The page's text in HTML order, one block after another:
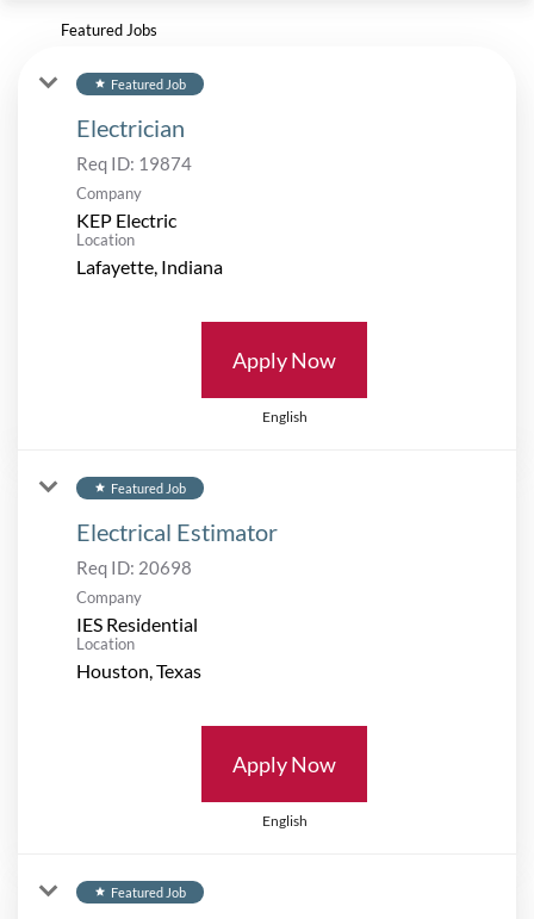
Featured Jobs
star Featured Job
Electrician
Req ID: 19874
Company
KEP Electric
Location
Apply Now
English
star Featured Job
Electrical Estimator
Req ID: 20698
Company
IES Residential
Location
Apply Now
English
star Featured Job